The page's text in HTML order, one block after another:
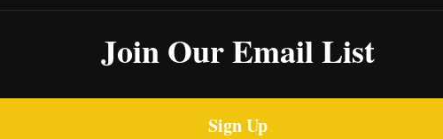
Join Our Email List
Sign Up